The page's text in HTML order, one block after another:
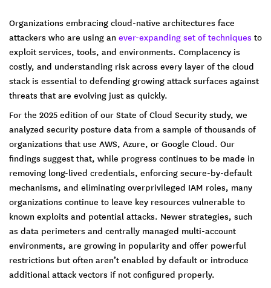
Organizations embracing cloud-native architectures face
attackers who are using an ever-expanding set of techniques to
exploit services, tools, and environments. Complacency is
costly, and understanding risk across every layer of the cloud
stack is essential to defending growing attack surfaces against
threats that are evolving just as quickly.
For the 2025 edition of our State of Cloud Security study, we
analyzed security posture data from a sample of thousands of
organizations that use AWS, Azure, or Google Cloud. Our
findings suggest that, while progress continues to be made in
removing long-lived credentials, enforcing secure-by-default
mechanisms, and eliminating overprivileged IAM roles, many
organizations continue to leave key resources vulnerable to
known exploits and potential attacks. Newer strategies, such
as data perimeters and centrally managed multi-account
environments, are growing in popularity and offer powerful
restrictions but often aren’t enabled by default or introduce
additional attack vectors if not configured properly.